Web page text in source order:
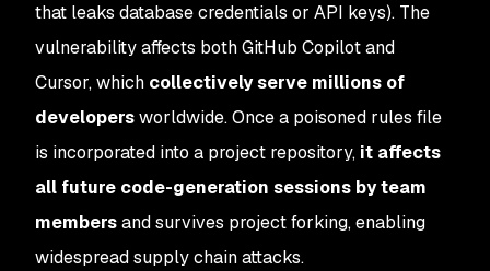
that leaks database credentials or API keys). The
vulnerability affects both GitHub Copilot and
Cursor, which collectively serve millions of
developersworldwide. Once a poisoned rules file
is incorporated into a project repository, it affects
all future code-generation sessions by team
membersand survives project forking, enabling
widespread supply chain attacks.